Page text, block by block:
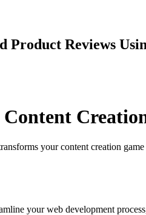
Reviews
your content creation
your web development